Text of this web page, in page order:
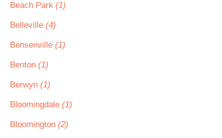
Beach Park (1)
Belleville (4)
Bensenville (1)
Benton (1)
Berwyn (1)
Bloomingdale (1)
Bloomington (2)